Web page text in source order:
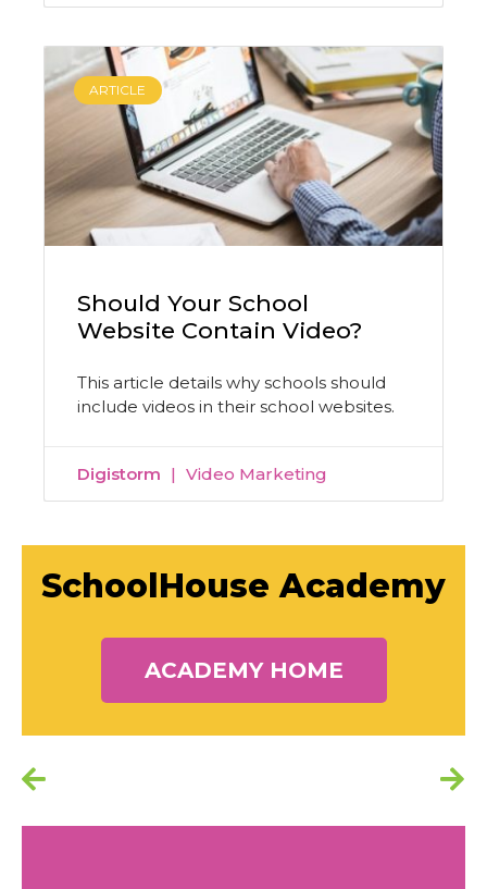
ARTICLE
Should Your School
Website Contain Video?
This article details why schools should
include videos in their school websites.
Digistorm Video Marketing
SchoolHouse Academy
ACADEMY HOME